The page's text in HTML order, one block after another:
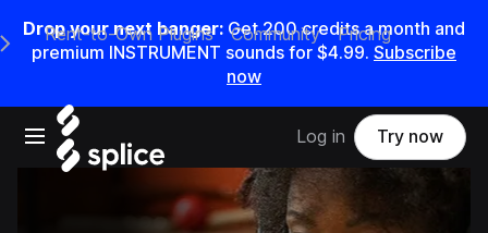
Drop your next banger: Get200credits amonth and
premium INSTRUMENT sounds for $4.99. Subscribe
now
Open main navigation
Main Navigation Menu
Rent-to-Own Plugins Community Pricing
Log in Try now